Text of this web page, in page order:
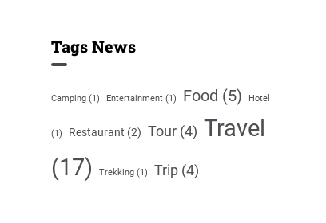
Tags News
Camping(1) Entertainment(1) Food (5) Hotel
(1) Restaurant (2) Tour(4) Travel
(17)
Trekking(1) Trip(4)